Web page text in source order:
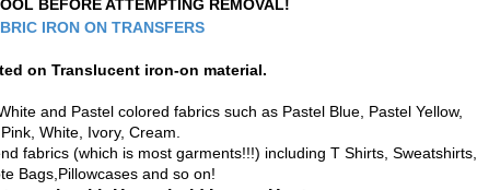
BEFORE ATTEMPTING REMOVAL!
IRON ON TRANSFERS
on Translucentiron-on material.
and Pastel colored fabrics such as Pastel Blue, Pastel Yellow,
White, Ivory, Cream.
fabrics (which is most garments!!!) including T Shirts, Sweatshirts,
Bags,Pillowcases and so on!